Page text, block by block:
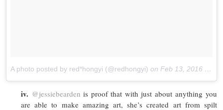
A photo posted by red*hongyi (@redhongyi) on Feb 13, 2016 at 8:01pm PST
iv. @jessiebearden is proof that with just about anything you
are able to make amazing art, she’s created art from spilt